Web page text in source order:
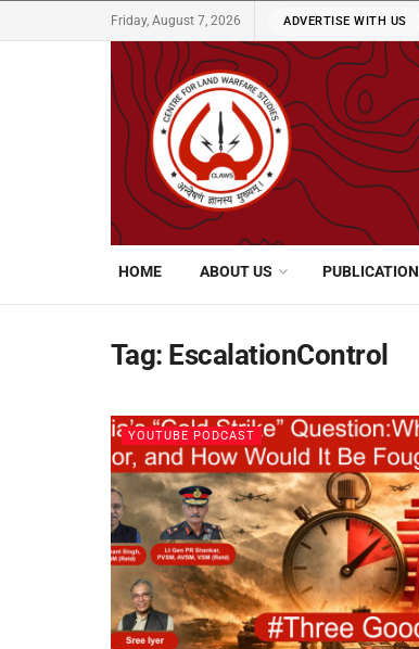
Friday, August 7, 2026 ADVERTISE WITH US
HOME ABOUT US PUBLICATION
Tag: EscalationControl
YOUTUBE PODCAST